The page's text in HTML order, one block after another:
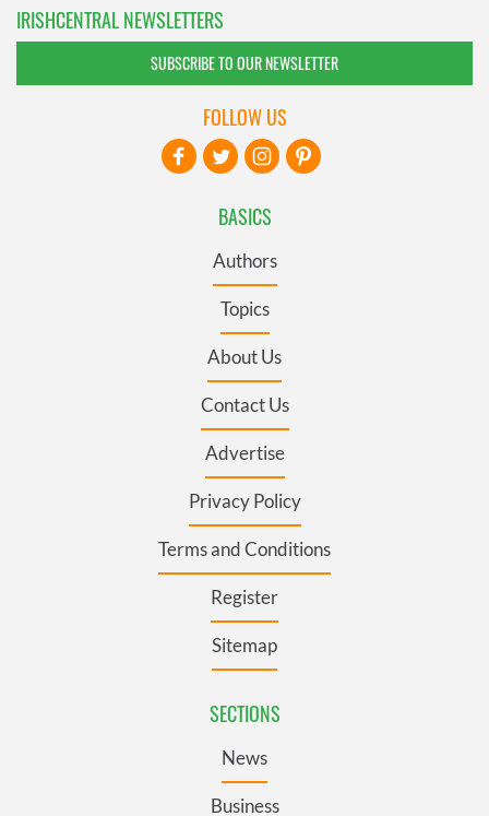
IRISHCENTRAL NEWSLETTERS
SUBSCRIBE TO OUR NEWSLETTER
BASICS
Authors
Topics
About Us
Contact Us
Advertise
Privacy Policy
Terms and Conditions
Register
Sitemap
SECTIONS
News
Business
FOLLOW US